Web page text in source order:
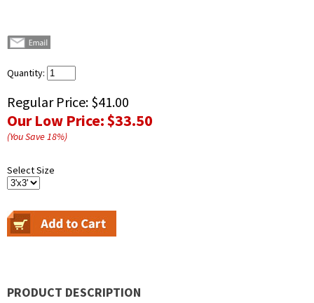
Quantity:
Regular Price: $41.00
Our Low Price:$33.50
(You Save18%)
Select Size
PRODUCT DESCRIPTION